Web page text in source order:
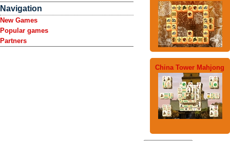
Navigation
New Games
Popular games
Partners
China Tower Mahjong